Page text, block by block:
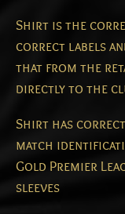
Shirt is the
correct labels
that from the
directly to the
Shirt has correct
match
Gold Premier
sleeves